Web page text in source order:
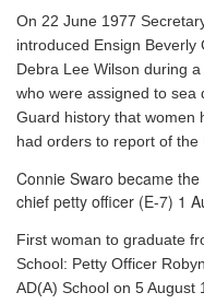
On 22 June 1977
introduced Ensign Beverly
Debra Lee Wilson during
who were assigned to
Guard history that women
had orders to report of the
Connie Swaro became
chief petty officer (E-7) 1
First woman to graduate
School: Petty Officer
AD(A) School on 5 August